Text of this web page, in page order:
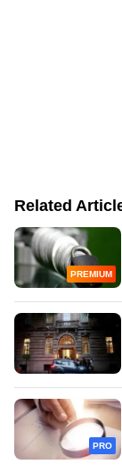
Related
PREMIUM
PRO